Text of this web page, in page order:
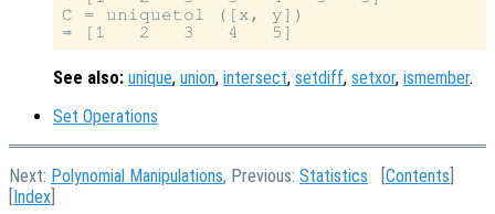
C = uniquetol ([x, y])
See also: unique, union, intersect, setdiff, setxor, ismember.
Set Operations
Next: Polynomial Manipulations, Previous: Statistics [Contents
[Index